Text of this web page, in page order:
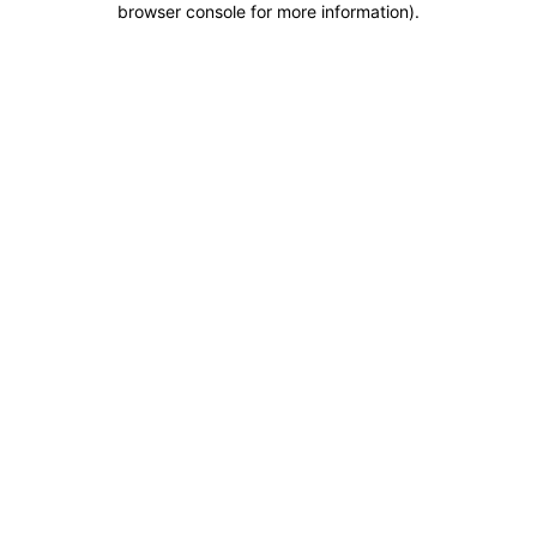
browser console for more information).